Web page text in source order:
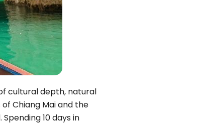
September
December
cultural depth, natural
Chiang Mai and the
10 days in